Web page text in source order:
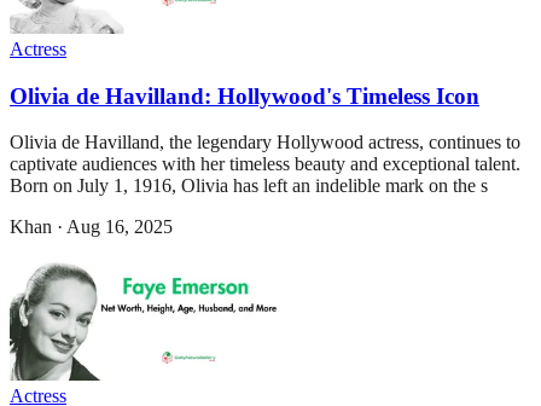
Actress
Olivia de Havilland: Hollywood's Timeless Icon
Olivia de Havilland, the legendary Hollywood actress, continues to
captivate audiences with her timeless beauty and exceptional talent.
Born on July 1, 1916, Olivia has left an indelible mark on the s
Khan · Aug 16, 2025
Actress